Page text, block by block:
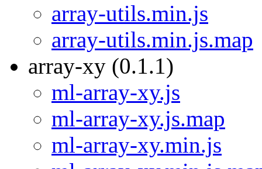
array-utils.min.js
array-utils.min.js.map
array-xy (0.1.1)
ml-array-xy.js
ml-array-xy.js.map
ml-array-xy.min.js